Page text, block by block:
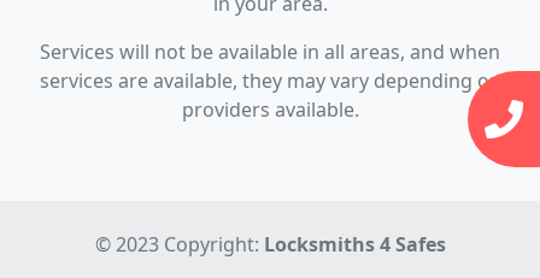
Services will not be available in all areas, and when
services are available, they may vary depending on
providers available.
© 2023 Copyright: Locksmiths 4 Safes